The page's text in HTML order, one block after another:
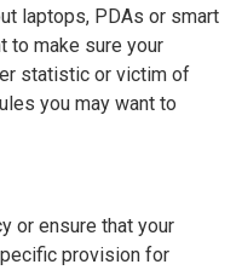
laptops, PDAs or smart
to make sure your
statistic or victim of
you may want to
or ensure that your
provision for